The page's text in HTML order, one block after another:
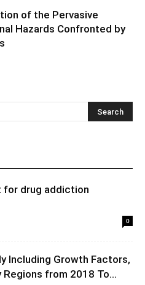
of the Pervasive
Hazards Confronted by
drug addiction
0
Including Growth Factors,
from 2018 To...